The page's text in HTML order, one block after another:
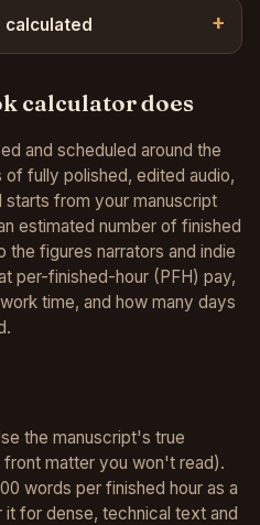
calculated
calculator does
and scheduled around the
fully polished, edited audio,
from your manuscript
estimated number of finished
the figures narrators and indie
per-finished-hour (PFH) pay,
time, and how many days
the manuscript's true
matter you won't read).
words per finished hour as a
for dense, technical text and